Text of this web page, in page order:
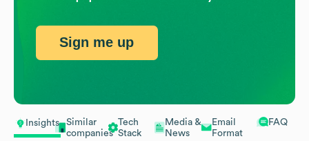
Insights
Similar
companies
Tech
Stack
Media &
News
Email
Format
FAQ
Sign me up